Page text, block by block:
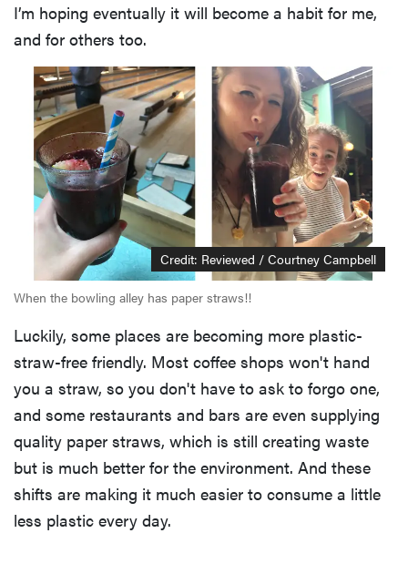
I’m hoping eventually it will become a habit for me,
and for others too.
Credit: Reviewed / Courtney Campbell
When the bowling alley has paper straws!!
Luckily, some places are becoming more plastic-
straw-free friendly. Most coffee shops won't hand
you a straw, so you don't have to ask to forgo one,
and some restaurants and bars are even supplying
quality paper straws, which is still creating waste
but is much better for the environment. And these
shifts are making it much easier to consume a little
less plastic every day.